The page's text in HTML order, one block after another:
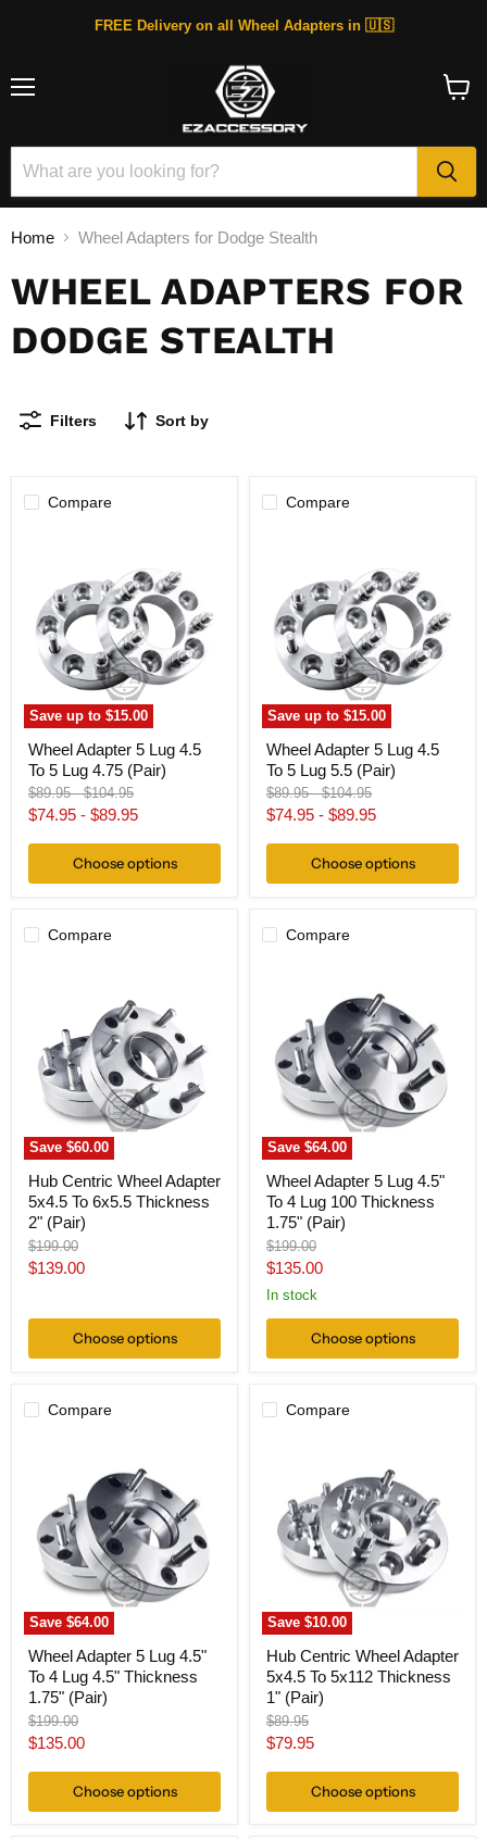
FREE Delivery on all Wheel Adapters in 🇺🇸
Home Wheel Adapters for Dodge Stealth
WHEEL ADAPTERS FOR
DODGE STEALTH
Filters Sort by
Compare
Save up to$15.00
4.5
To
Lug
4.75
Wheel Adapter 5 Lug 4.5
To 5 Lug 4.75 (Pair)
Original
price
$89.95-Original
price
$104.95
$74.95 - $89.95
Choose options
Compare
Save up to$15.00
4.5
To
Lug
Wheel Adapter 5 Lug 4.5
To 5 Lug 5.5 (Pair)
Original
price
$89.95-Original
price
$104.95
$74.95 - $89.95
Choose options
Compare
Save$60.00
6x5.5
Thickness
(Pair)
Hub Centric Wheel Adapter
5x4.5 To 6x5.5 Thickness
2" (Pair)
Original
price
$199.00
Current
$139.00
Choose options
Compare
Save$64.00
4.5"
To
Lug
100
Thickness
1.75"
(Pair)
Wheel Adapter 5 Lug 4.5"
To 4 Lug 100 Thickness
1.75" (Pair)
Original
price
$199.00
Current
price
$135.00
In stock
Choose options
Compare
Save$64.00
4.5"
To
Lug
4.5"
Thickness
1.75"
(Pair)
Wheel Adapter 5 Lug 4.5"
To 4 Lug 4.5" Thickness
1.75" (Pair)
Original
price
$199.00
Current
$135.00
Choose options
Compare
Save$10.00
Adapter
5x4.5
To
5x112
Thickness
Hub Centric Wheel Adapter
5x4.5 To 5x112 Thickness
1" (Pair)
Original
price
$89.95
Current
$79.95
Choose options